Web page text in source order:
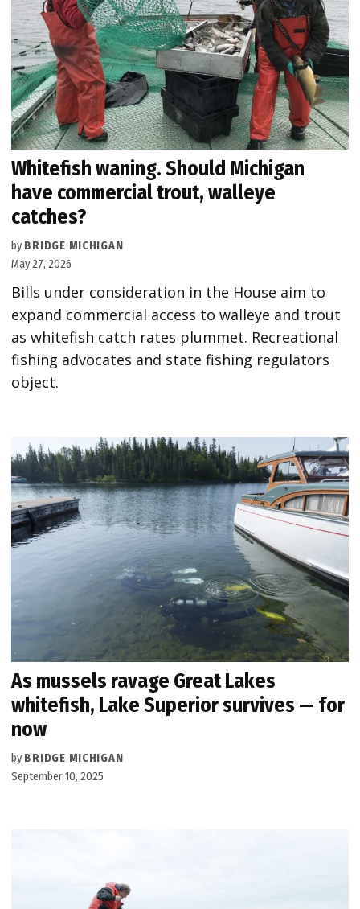
Whitefish waning. Should Michigan
have commercial trout, walleye
catches?
by BRIDGE MICHIGAN
May 27, 2026
Bills under consideration in the House aim to
expand commercial access to walleye and trout
as whitefish catch rates plummet. Recreational
fishing advocates and state fishing regulators
object.
As mussels ravage Great Lakes
whitefish, Lake Superior survives — for
now
by BRIDGE MICHIGAN
September 10, 2025